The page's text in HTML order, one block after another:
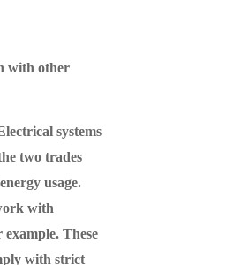
with other
systems
two trades
usage.
with
These
with strict